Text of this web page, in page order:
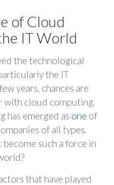
of Cloud
IT World
the technological
the IT
years, chances are
with cloud computing.
has emerged as one of
of all types.
such a force in
that have played